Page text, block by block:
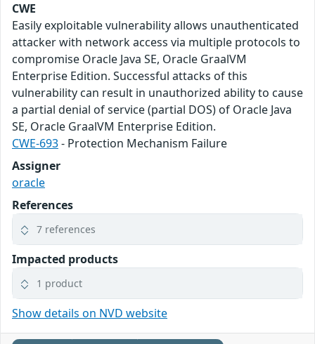
CWE
Easily exploitable vulnerability allows unauthenticated
attacker with network access via multiple protocols to
compromise Oracle Java SE, Oracle GraalVM
Enterprise Edition. Successful attacks of this
vulnerability can result in unauthorized ability to cause
a partial denial of service (partial DOS) of Oracle Java
SE, Oracle GraalVM Enterprise Edition.
CWE-693- Protection Mechanism Failure
Assigner
oracle
References
7 references
Impacted products
1 product
Show details on NVD website